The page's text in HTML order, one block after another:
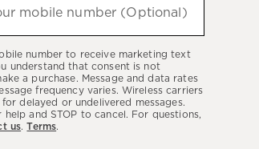
mobile number (Optional)
number to receive marketing text
understand that consent is not
a purchase. Message and data rates
frequency varies. Wireless carriers
delayed or undelivered messages.
help and STOP to cancel. For questions,
us.Terms.